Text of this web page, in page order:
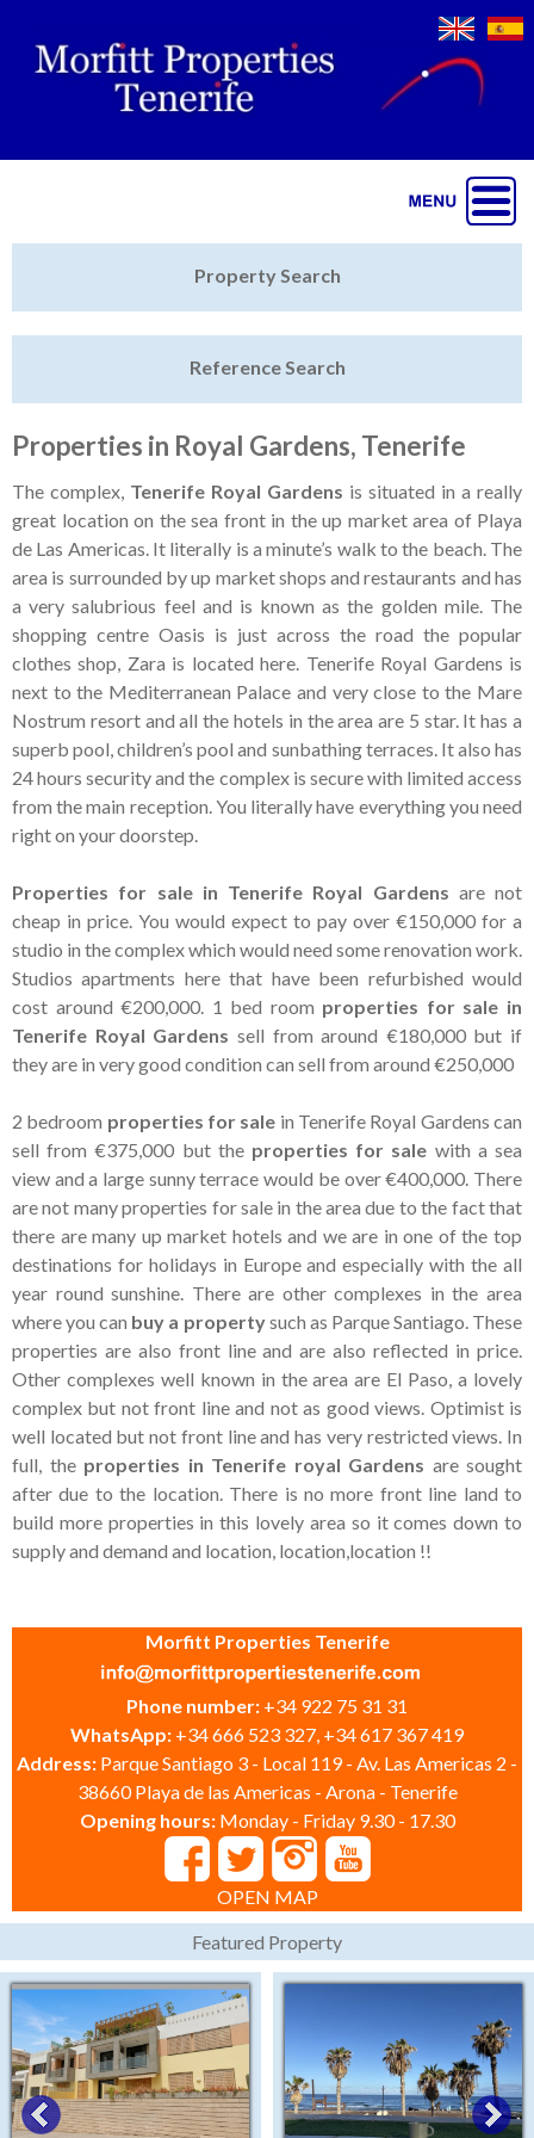
Featured
Sell My Property
Tenerife Rentals
Contact
Property Search
Reference Search
Properties in Royal Gardens, Tenerife
The complex, Tenerife Royal Gardens is situated in a really
great location on the sea front in the up market area of Playa
de Las Americas. It literally is a minute’s walk to the beach. The
area is surrounded by up market shops and restaurants and has
a very salubrious feel and is known as the golden mile. The
shopping centre Oasis is just across the road the popular
clothes shop, Zara is located here. Tenerife Royal Gardens is
next to the Mediterranean Palace and very close to the Mare
Nostrum resort and all the hotels in the area are 5 star. It has a
superb pool, children’s pool and sunbathing terraces. It also has
24 hours security and the complex is secure with limited access
from the main reception. You literally have everything you need
right on your doorstep.
Properties for sale in Tenerife Royal Gardens are not
cheap in price. You would expect to pay over €150,000 for a
studio in the complex which would need some renovation work.
Studios apartments here that have been refurbished would
cost around €200,000. 1 bed room properties for sale in
Tenerife Royal Gardens sell from around €180,000 but if
they are in very good condition can sell from around €250,000
2 bedroom properties for sale in Tenerife Royal Gardens can
sell from €375,000 but the properties for sale with a sea
view and a large sunny terrace would be over €400,000. There
are not many properties for sale in the area due to the fact that
there are many up market hotels and we are in one of the top
destinations for holidays in Europe and especially with the all
year round sunshine. There are other complexes in the area
where you can buy a propertysuch as Parque Santiago. These
properties are also front line and are also reflected in price.
Other complexes well known in the area are El Paso, a lovely
complex but not front line and not as good views. Optimist is
well located but not front line and has very restricted views. In
full, the properties in Tenerife royal Gardens are sought
after due to the location. There is no more front line land to
build more properties in this lovely area so it comes down to
supply and demand and location, location,location !!
Morfitt Properties Tenerife
Phone number: +34 922 75 31 31
WhatsApp: +34 666 523 327, +34 617 367 419
Address: Parque Santiago 3 - Local 119 - Av. Las Americas 2 -
38660 Playa de las Americas - Arona - Tenerife
Opening hours: Monday - Friday 9.30 - 17.30
OPEN MAP
Featured Property